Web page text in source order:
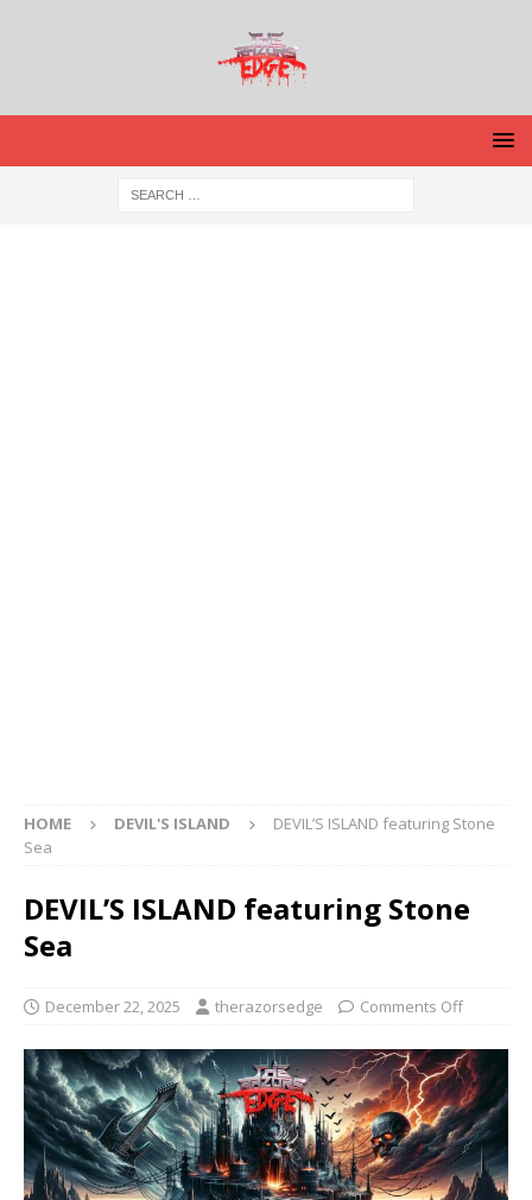
HOME DEVIL'S ISLAND
DEVIL’S ISLAND featuring Stone
Sea
DEVIL’S ISLAND featuring Stone
Sea
December 22, 2025 therazorsedge Comments Off